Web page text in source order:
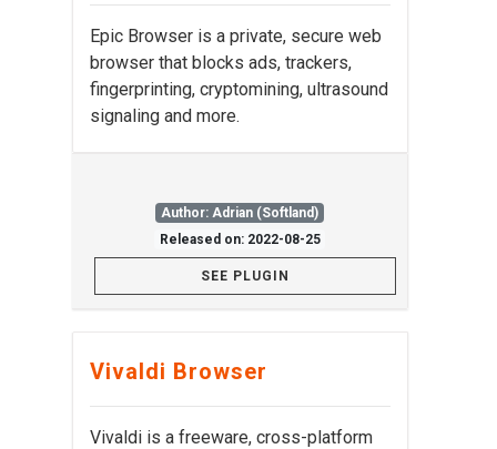
Epic Browser is a private, secure web
browser that blocks ads, trackers,
fingerprinting, cryptomining, ultrasound
signaling and more.
Author: Adrian (Softland)
Released on: 2022-08-25
SEE PLUGIN
Vivaldi Browser
Vivaldi is a freeware, cross-platform